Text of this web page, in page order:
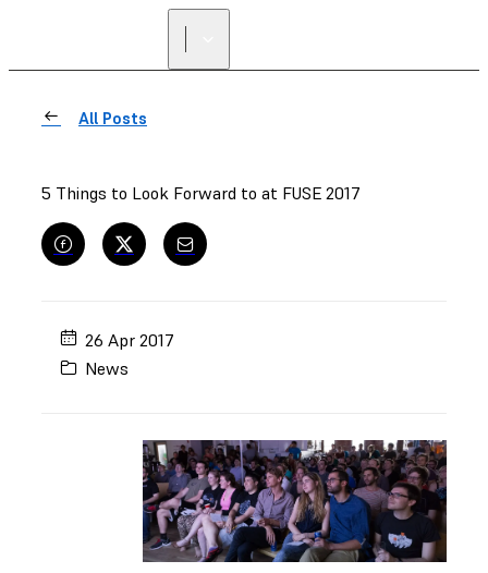
All Posts
5 Things to Look Forward to at FUSE 2017
26 Apr 2017
News